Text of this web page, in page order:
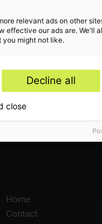
Home
Contact
relevant ads on other
effective our ads are. We'll
you might not like.
Decline all
close